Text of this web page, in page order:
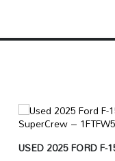
USED 2025 FORD F-